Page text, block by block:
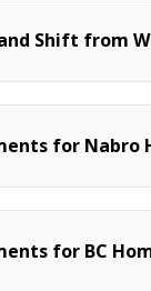
Shift from
for Nabro
for BC